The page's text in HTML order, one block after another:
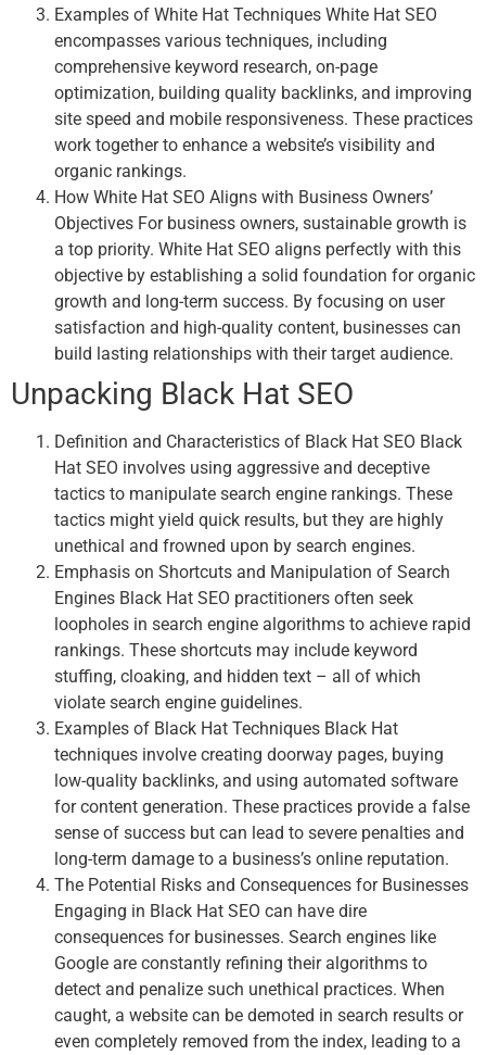
Examples of White Hat Techniques White Hat SEO
encompasses various techniques, including
comprehensive keyword research, on-page
optimization, building quality backlinks, and improving
site speed and mobile responsiveness. These practices
work together to enhance a website’s visibility and
organic rankings.
How White Hat SEO Aligns with Business Owners’
Objectives For business owners, sustainable growth is
a top priority. White Hat SEO aligns perfectly with this
objective by establishing a solid foundation for organic
growth and long-term success. By focusing on user
satisfaction and high-quality content, businesses can
build lasting relationships with their target audience.
Unpacking Black Hat SEO
Definition and Characteristics of Black Hat SEO Black
Hat SEO involves using aggressive and deceptive
tactics to manipulate search engine rankings. These
tactics might yield quick results, but they are highly
unethical and frowned upon by search engines.
Emphasis on Shortcuts and Manipulation of Search
Engines Black Hat SEO practitioners often seek
loopholes in search engine algorithms to achieve rapid
rankings. These shortcuts may include keyword
stuffing, cloaking, and hidden text – all of which
violate search engine guidelines.
Examples of Black Hat Techniques Black Hat
techniques involve creating doorway pages, buying
low-quality backlinks, and using automated software
for content generation. These practices provide a false
sense of success but can lead to severe penalties and
long-term damage to a business’s online reputation.
The Potential Risks and Consequences for Businesses
Engaging in Black Hat SEO can have dire
consequences for businesses. Search engines like
Google are constantly refining their algorithms to
detect and penalize such unethical practices. When
caught, a website can be demoted in search results or
even completely removed from the index, leading to a